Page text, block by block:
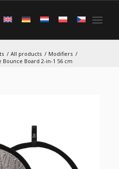
/ All products / Modifiers /
Bounce Board 2-in-1 56 cm